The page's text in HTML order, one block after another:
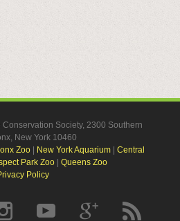
Society, 2300 Southern
New York 10460
Zoo| New York Aquarium| Central
Park Zoo| Queens Zoo
Policy